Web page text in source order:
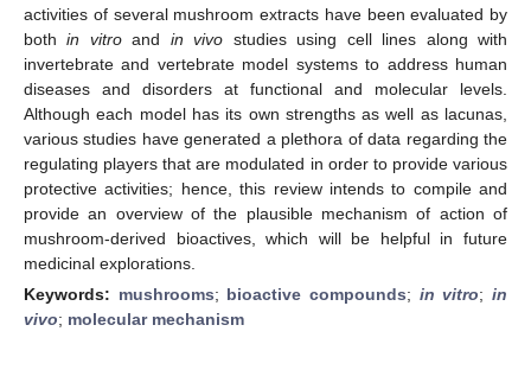
activities of several mushroom extracts have been evaluated by
bothin vitroand in vivo studies using cell lines along with
invertebrate and vertebrate model systems to address human
diseases and disorders at functional and molecular levels.
Although each model has its own strengths as well as lacunas,
various studies have generated a plethora of data regarding the
regulating players that are modulated in order to provide various
protective activities; hence, this review intends to compile and
provide an overview of the plausible mechanism of action of
mushroom-derived bioactives, which will be helpful in future
medicinal explorations.
Keywords: mushrooms; bioactive compounds; in vitro;in
vivo; molecular mechanism